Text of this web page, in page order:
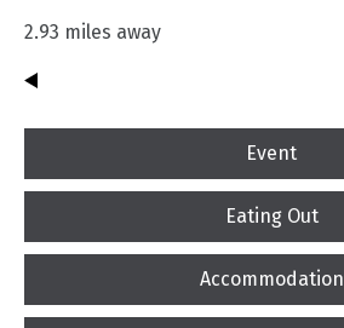
2.93 miles away
Event
Eating Out
Accommodation